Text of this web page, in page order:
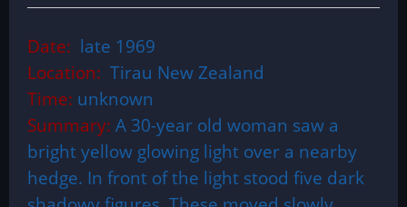
Date: late 1969
Location: Tirau New Zealand
Time: unknown
Summary: A 30-year old woman saw a
bright yellow glowing light over a nearby
hedge. In front of the light stood five dark